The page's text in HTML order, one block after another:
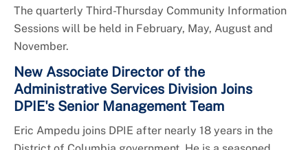
The quarterly Third-Thursday Community Information
Sessions will be held in February, May, August and
November.
New Associate Director of the
Administrative Services Division Joins
DPIE's Senior Management Team
Eric Ampedu joins DPIE after nearly 18 years in the